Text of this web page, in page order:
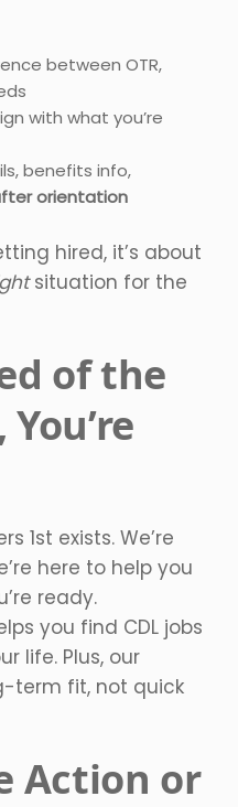
between OTR,
with what you’re
benefits info,
orientation
hired, it’s about
situation for the
of the
1st exists. We’re
here to help you
ready.
you find CDL jobs
life. Plus, our
term fit, not quick
Action or